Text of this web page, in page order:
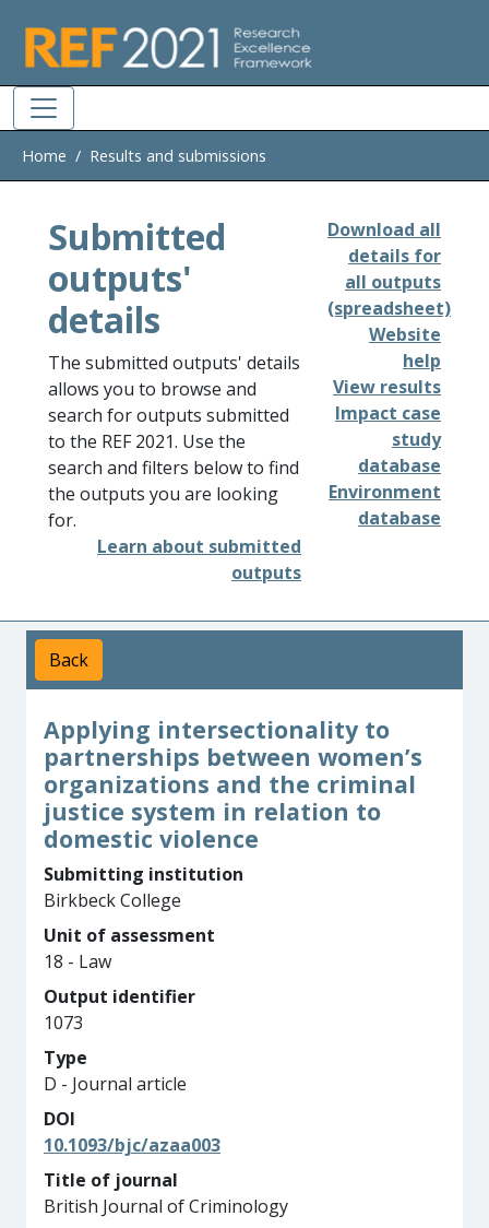
Home Results and submissions
Submitted
outputs'
details
The submitted outputs' details
allows you to browse and
search for outputs submitted
to the REF 2021. Use the
search and filters below to find
the outputs you are looking
for.
Learn about submitted
outputs
Download all
details for
all outputs
(spreadsheet)
Website
help
View results
Impact case
study
database
Environment
database
Back
Applying intersectionality to
partnerships between women’s
organizations and the criminal
justice system in relation to
domestic violence
Submitting institution
Birkbeck College
Unit of assessment
18 - Law
Output identifier
1073
Type
D - Journal article
DOI
10.1093/bjc/azaa003
Title of journal
British Journal of Criminology